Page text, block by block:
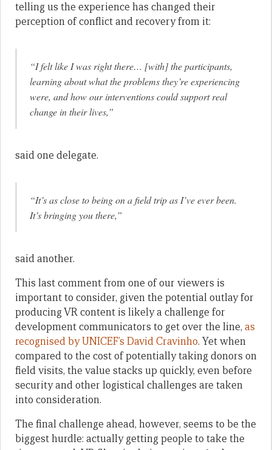
telling us the experience has changed their
perception of conflict and recovery from it:
“I felt like I was right there… [with] the participants,
learning about what the problems they’re experiencing
were, and how our interventions could support real
change in their lives,”
said one delegate.
“It’s as close to being on a field trip as I’ve ever been.
It’s bringing you there,”
said another.
This last comment from one of our viewers is
important to consider, given the potential outlay for
producing VR content is likely a challenge for
development communicators to get over the line, as
recognised by UNICEF’s David Cravinho. Yet when
compared to the cost of potentially taking donors on
field visits, the value stacks up quickly, even before
security and other logistical challenges are taken
into consideration.
The final challenge ahead, however, seems to be the
biggest hurdle: actually getting people to take the